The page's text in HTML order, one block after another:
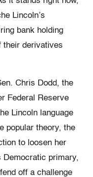
Lincoln’s
bank holding
their derivatives
Chris Dodd, the
Federal Reserve
Lincoln language
popular theory, the
to loosen her
Democratic primary,
off a challenge